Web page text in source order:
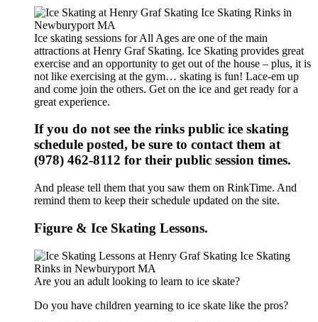
Ice skating sessions for All Ages are one of the main
attractions at Henry Graf Skating. Ice Skating provides great
exercise and an opportunity to get out of the house – plus, it is
not like exercising at the gym… skating is fun! Lace-em up
and come join the others. Get on the ice and get ready for a
great experience.
If you do not see the rinks public ice skating
schedule posted, be sure to contact them at
(978) 462-8112 for their public session times.
And please tell them that you saw them on RinkTime. And
remind them to keep their schedule updated on the site.
Figure & Ice Skating Lessons.
Are you an adult looking to learn to ice skate?
Do you have children yearning to ice skate like the pros?